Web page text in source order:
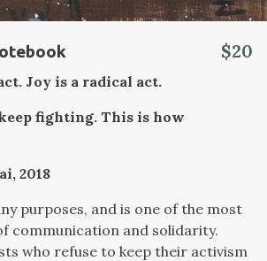
$20
Joy is a radical act.
fighting. This is how
2018
purposes, and is one of the most
communication and solidarity.
who refuse to keep their activism